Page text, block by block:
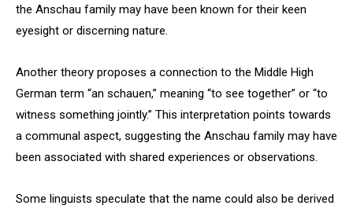
the Anschau family may have been known for their keen
eyesight or discerning nature.
Another theory proposes a connection to the Middle High
German term “an schauen,” meaning “to see together” or “to
witness something jointly.” This interpretation points towards
a communal aspect, suggesting the Anschau family may have
been associated with shared experiences or observations.
Some linguists speculate that the name could also be derived